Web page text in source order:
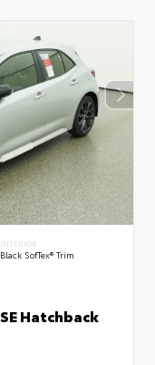
INTERIOR
Black SofTex® Trim
Hatchback